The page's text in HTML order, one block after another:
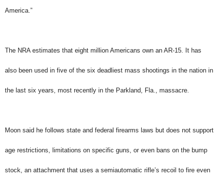
America.”
The NRA estimates that eight million Americans own an AR-15. It has
also been used in five of the six deadliest mass shootings in the nation in
the last six years, most recently in the Parkland, Fla., massacre.
Moon said he follows state and federal firearms laws but does not support
age restrictions, limitations on specific guns, or even bans on the bump
stock, an attachment that uses a semiautomatic rifle’s recoil to fire even